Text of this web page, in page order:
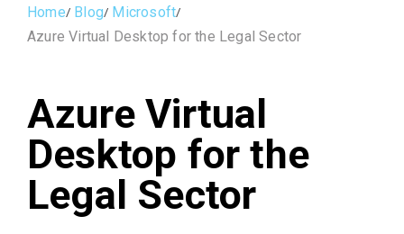
Home Blog Microsoft
Azure Virtual Desktop for the Legal Sector
Azure Virtual
Desktop for the
Legal Sector